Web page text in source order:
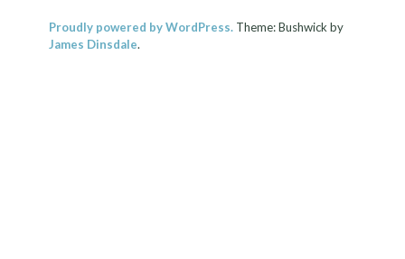
Proudly powered by WordPress. Theme: Bushwick by
James Dinsdale.